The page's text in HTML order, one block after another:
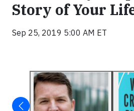
Story of Your
Sep 25, 2019 5:00 AM ET